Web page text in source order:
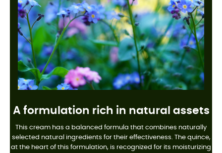
A formulation rich in natural assets
This cream has a balanced formula that combines naturally
selected natural ingredients for their effectiveness. The quince,
at the heart of this formulation, is recognized for its moisturizing